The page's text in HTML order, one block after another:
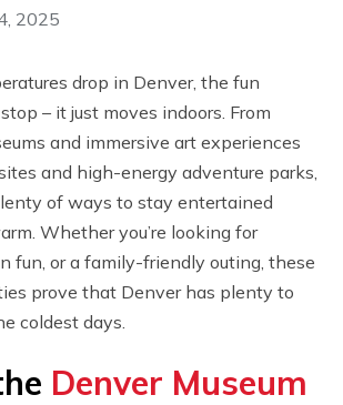
2025
drop in Denver, the fun
– it just moves indoors. From
and immersive art experiences
and high-energy adventure parks,
of ways to stay entertained
Whether you’re looking for
fun, or a family-friendly outing, these
prove that Denver has plenty to
coldest days.
Denver Museum